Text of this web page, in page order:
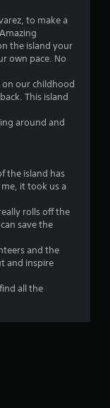
to make a
the island your
own pace. No
on our childhood
This island
around and
the island has
it took us a
rolls off the
save the
and the
and inspire
all the